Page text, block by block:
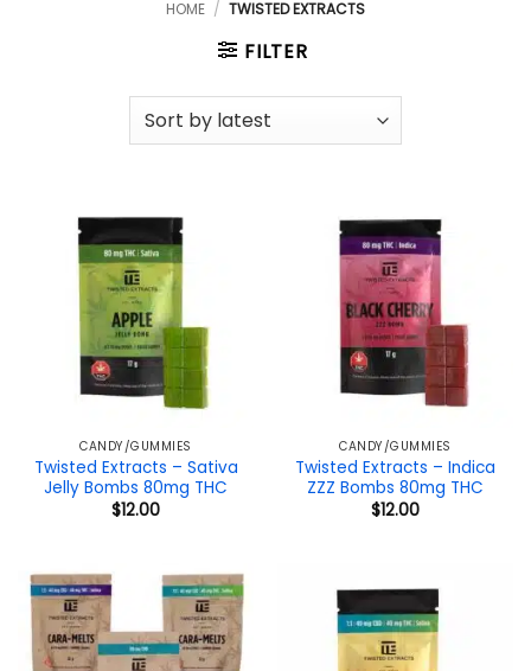
HOME / TWISTED EXTRACTS
FILTER
CANDY/GUMMIES
Twisted Extracts – Sativa
Jelly Bombs 80mg THC
$12.00
CANDY/GUMMIES
Twisted Extracts – Indica
ZZZ Bombs 80mg THC
$12.00